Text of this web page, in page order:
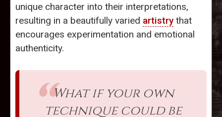
unique character into their interpretations,
resulting in a beautifully varied artistrythat
encourages experimentation and emotional
authenticity.
What if your own
technique could be